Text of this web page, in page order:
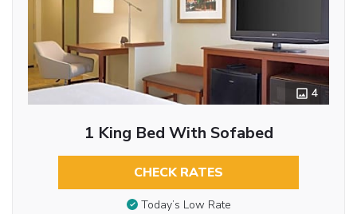
4
1 King Bed With Sofabed
CHECK RATES
Today’s Low Rate